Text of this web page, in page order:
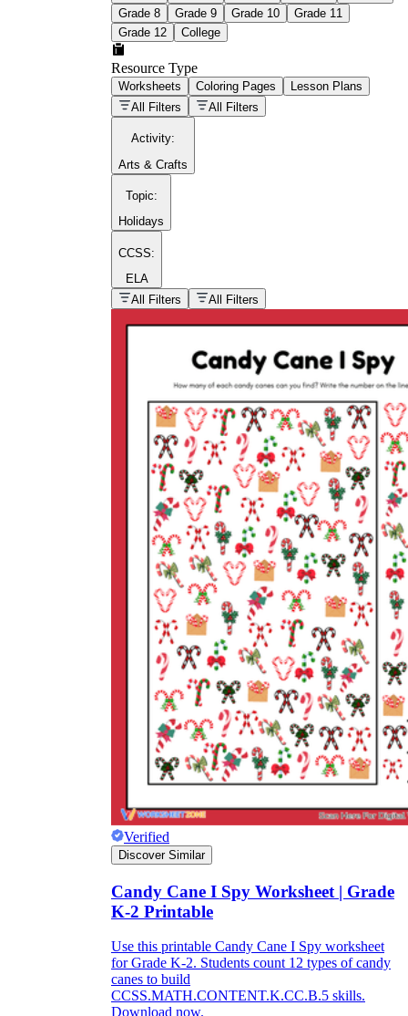
schoolwork assignments
worksheet
education worksheet
paper with
questions or exercises
homework
What are the Components of a
Worksheet?
Title:
as concise as possible
Instruction:It is often difficult for children
to immediately start completing the
worksheet because it often includes many
types of information. So, a few short, easy-
to-understand instructions on how to do this
will help students fill out the worksheet on
their own without the support of teachers.
Lesson information:The information
should be concise, short, and easy to
understand. You can break up the lesson
information into different parts, making it
use of confusing topics to a minimum and
let's use the terminology and ideas you have
been studying in class.
Pictures:
Pictures are an important part of
the worksheet. Depending on the content of
the lecture, you should consider for yourself
the number and content of images.
However, they should be easy to recognize
Grade 8
Grade 9 Grade 10
Grade 11
Grade 12
College
Resource Type
Worksheets Coloring Pages
Lesson Plans
All Filters
All Filters
Activity:
Arts & Crafts
Topic:
Holidays
CCSS:
ELA
All Filters
All Filters
Verified
Discover Similar
Candy Cane I Spy Worksheet | Grade
K-2 Printable
Use this printable Candy Cane I Spy worksheet
for Grade K-2. Students count 12 types of candy
canes to build
CCSS.MATH.CONTENT.K.CC.B.5 skills.
Download now.